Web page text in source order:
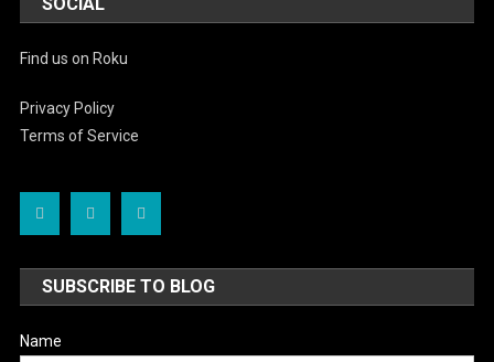
Find us on Roku
Privacy Policy
Terms of Service
SUBSCRIBE TO BLOG
Name